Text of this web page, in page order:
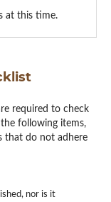
at this time.
required to check
following items,
that do not adhere
nor is it